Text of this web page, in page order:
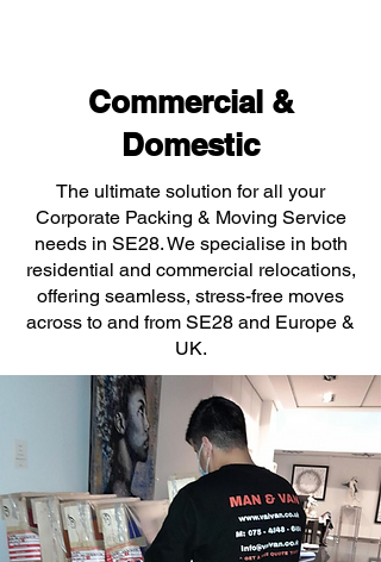
Commercial &
Domestic
The ultimate solution for all your
Corporate Packing & Moving Service
needs in SE28. We specialise in both
residential and commercial relocations,
offering seamless, stress-free moves
across to and from SE28 and Europe &
UK.